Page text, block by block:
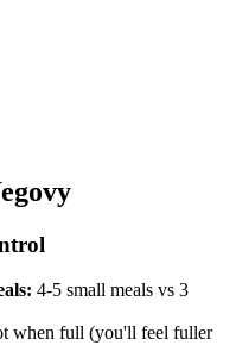
4-5 small meals vs 3
when full (you'll feel fuller